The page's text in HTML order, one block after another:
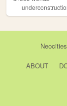
Neocities
ABOUT